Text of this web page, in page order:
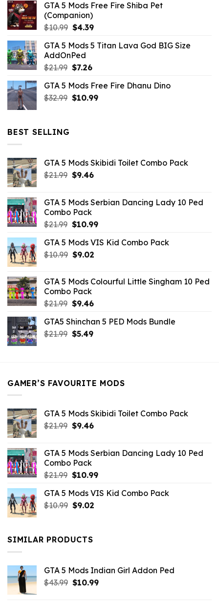
GTA 5 Mods Free Fire Shiba Pet
(Companion)
$10.99 Original
was:
$10.99.
$4.39Current
is:
GTA 5 Mods 5 Titan Lava God BIG Size
AddOnPed
$21.99 Original
was:
$21.99.
$7.26Current
is:
$7.26.
GTA 5 Mods Free Fire Dhanu Dino
$32.99 Original
$10.99Current
BEST SELLING
GTA 5 Mods Skibidi Toilet Combo Pack
$21.99 Original
$21.99.
$9.46Current
$9.46.
GTA 5 Mods Serbian Dancing Lady 10 Ped
Combo Pack
$21.99 Original
was:
$21.99.
$10.99Current
is:
GTA 5 Mods VIS Kid Combo Pack
$10.99 Original
$10.99.
$9.02Current
$9.02.
GTA 5 Mods Colourful Little Singham 10 Ped
Combo Pack
$21.99 Original
was:
$21.99.
$9.46Current
is:
$9.46.
GTA5 Shinchan 5 PED Mods Bundle
$21.99 Original
$5.49Current
GAMER’S FAVOURITE MODS
GTA 5 Mods Skibidi Toilet Combo Pack
$21.99 Original
$21.99.
$9.46Current
$9.46.
GTA 5 Mods Serbian Dancing Lady 10 Ped
Combo Pack
$21.99 Original
was:
$21.99.
$10.99Current
is:
GTA 5 Mods VIS Kid Combo Pack
$10.99 Original
$10.99.
$9.02Current
SIMILAR PRODUCTS
GTA 5 Mods Indian Girl Addon Ped
$43.99 Original
$10.99Current